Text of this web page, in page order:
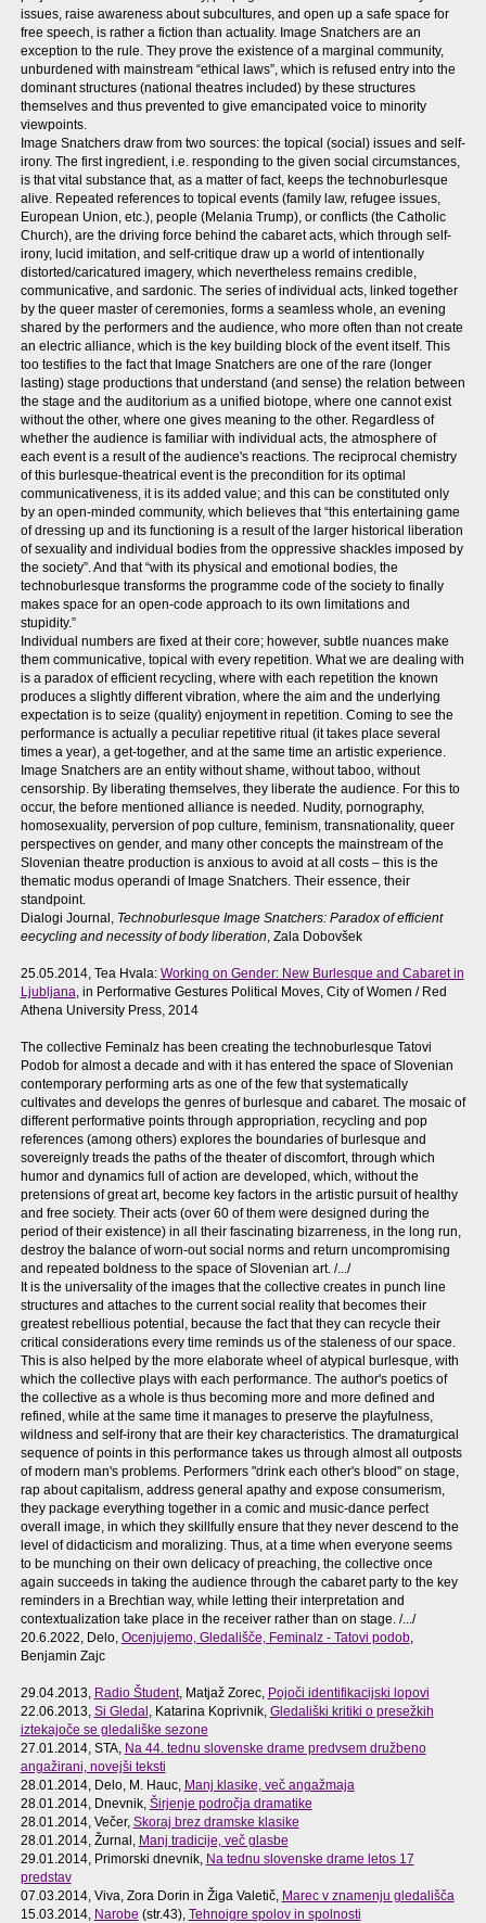
issues, raise awareness about subcultures, and open up a safe space for
free speech, is rather a fiction than actuality. Image Snatchers are an
exception to the rule. They prove the existence of a marginal community,
unburdened with mainstream “ethical laws”, which is refused entry into the
dominant structures (national theatres included) by these structures
themselves and thus prevented to give emancipated voice to minority
viewpoints.
Image Snatchers draw from two sources: the topical (social) issues and self-
irony. The first ingredient, i.e. responding to the given social circumstances,
is that vital substance that, as a matter of fact, keeps the technoburlesque
alive. Repeated references to topical events (family law, refugee issues,
European Union, etc.), people (Melania Trump), or conflicts (the Catholic
Church), are the driving force behind the cabaret acts, which through self-
irony, lucid imitation, and self-critique draw up a world of intentionally
distorted/caricatured imagery, which nevertheless remains credible,
communicative, and sardonic. The series of individual acts, linked together
by the queer master of ceremonies, forms a seamless whole, an evening
shared by the performers and the audience, who more often than not create
an electric alliance, which is the key building block of the event itself. This
too testifies to the fact that Image Snatchers are one of the rare (longer
lasting) stage productions that understand (and sense) the relation between
the stage and the auditorium as a unified biotope, where one cannot exist
without the other, where one gives meaning to the other. Regardless of
whether the audience is familiar with individual acts, the atmosphere of
each event is a result of the audience's reactions. The reciprocal chemistry
of this burlesque-theatrical event is the precondition for its optimal
communicativeness, it is its added value; and this can be constituted only
by an open-minded community, which believes that “this entertaining game
of dressing up and its functioning is a result of the larger historical liberation
of sexuality and individual bodies from the oppressive shackles imposed by
the society”. And that “with its physical and emotional bodies, the
technoburlesque transforms the programme code of the society to finally
makes space for an open-code approach to its own limitations and
stupidity.”
Individual numbers are fixed at their core; however, subtle nuances make
them communicative, topical with every repetition. What we are dealing with
is a paradox of efficient recycling, where with each repetition the known
produces a slightly different vibration, where the aim and the underlying
expectation is to seize (quality) enjoyment in repetition. Coming to see the
performance is actually a peculiar repetitive ritual (it takes place several
times a year), a get-together, and at the same time an artistic experience.
Image Snatchers are an entity without shame, without taboo, without
censorship. By liberating themselves, they liberate the audience. For this to
occur, the before mentioned alliance is needed. Nudity, pornography,
homosexuality, perversion of pop culture, feminism, transnationality, queer
perspectives on gender, and many other concepts the mainstream of the
Slovenian theatre production is anxious to avoid at all costs – this is the
thematic modus operandi of Image Snatchers. Their essence, their
standpoint.
Dialogi Journal, Technoburlesque Image Snatchers: Paradox of efficient
eecycling and necessity of body liberation , Zala Dobovšek
25.05.2014, Tea Hvala: Working on Gender: New Burlesque and Cabaret in
Ljubljana , in Performative Gestures Political Moves, City of Women / Red
Athena University Press, 2014
The collective Feminalz has been creating the technoburlesque Tatovi
Podob for almost a decade and with it has entered the space of Slovenian
contemporary performing arts as one of the few that systematically
cultivates and develops the genres of burlesque and cabaret. The mosaic of
different performative points through appropriation, recycling and pop
references (among others) explores the boundaries of burlesque and
sovereignly treads the paths of the theater of discomfort, through which
humor and dynamics full of action are developed, which, without the
pretensions of great art, become key factors in the artistic pursuit of healthy
and free society. Their acts (over 60 of them were designed during the
period of their existence) in all their fascinating bizarreness, in the long run,
destroy the balance of worn-out social norms and return uncompromising
and repeated boldness to the space of Slovenian art. /.../
It is the universality of the images that the collective creates in punch line
structures and attaches to the current social reality that becomes their
greatest rebellious potential, because the fact that they can recycle their
critical considerations every time reminds us of the staleness of our space.
This is also helped by the more elaborate wheel of atypical burlesque, with
which the collective plays with each performance. The author's poetics of
the collective as a whole is thus becoming more and more defined and
refined, while at the same time it manages to preserve the playfulness,
wildness and self-irony that are their key characteristics. The dramaturgical
sequence of points in this performance takes us through almost all outposts
of modern man's problems. Performers "drink each other's blood" on stage,
rap about capitalism, address general apathy and expose consumerism,
they package everything together in a comic and music-dance perfect
overall image, in which they skillfully ensure that they never descend to the
level of didacticism and moralizing. Thus, at a time when everyone seems
to be munching on their own delicacy of preaching, the collective once
again succeeds in taking the audience through the cabaret party to the key
reminders in a Brechtian way, while letting their interpretation and
contextualization take place in the receiver rather than on stage. /.../
20.6.2022, Delo, Ocenjujemo, Gledališče, Feminalz - Tatovi podob,
Benjamin Zajc
29.04.2013, Radio Študent, Matjaž Zorec, Pojoči identifikacijski lopovi
22.06.2013, Si Gledal , Katarina Koprivnik, Gledališki kritiki o presežkih
iztekajoče se gledališke sezone
27.01.2014, STA, Na 44. tednu slovenske drame predvsem družbeno
angažirani, novejši teksti
28.01.2014, Delo, M. Hauc, Manj klasike, več angažmaja
28.01.2014, Dnevnik, Širjenje področja dramatike
28.01.2014, Večer, Skoraj brez dramske klasike
28.01.2014, Žurnal, Manj tradicije, več glasbe
29.01.2014, Primorski dnevnik, Na tednu slovenske drame letos 17
predstav
07.03.2014, Viva, Zora Dorin in Žiga Valetič, Marec v znamenju gledališča
15.03.2014, Narobe (str.43), Tehnoigre spolov in spolnosti